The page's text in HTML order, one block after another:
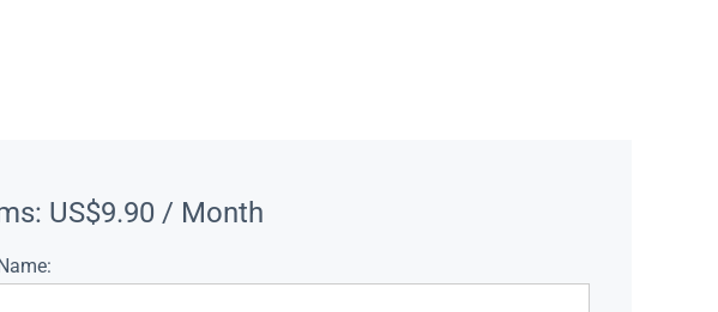
US$9.90 / Month